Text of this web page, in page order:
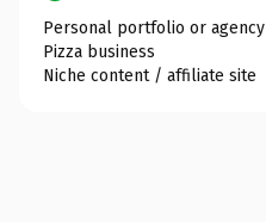
Personal portfolio or agency
Pizza business
Niche content / affiliate site